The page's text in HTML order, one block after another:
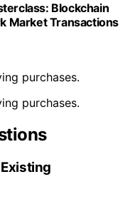
Blockchain
Market Transactions
purchases.
purchases.